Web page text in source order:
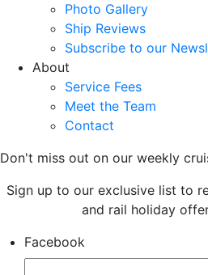
Photo Gallery
Ship Reviews
Subscribe to our
About
Service Fees
Meet the Team
Contact
Don't miss out on our weekly
Sign up to our exclusive list to
and rail holiday
Facebook